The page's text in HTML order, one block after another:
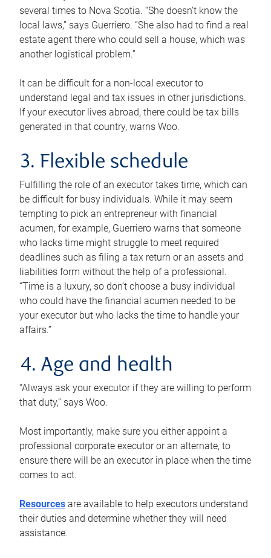
several times to Nova Scotia. “She doesn’t know the
local laws,” says Guerriero. “She also had to find a real
estate agent there who could sell a house, which was
another logistical problem.”
It can be difficult for a non-local executor to
understand legal and tax issues in other jurisdictions.
If your executor lives abroad, there could be tax bills
generated in that country, warns Woo.
3. Flexible schedule
Fulfilling the role of an executor takes time, which can
be difficult for busy individuals. While it may seem
tempting to pick an entrepreneur with financial
acumen, for example, Guerriero warns that someone
who lacks time might struggle to meet required
deadlines such as filing a tax return or an assets and
liabilities form without the help of a professional.
“Time is a luxury, so don’t choose a busy individual
who could have the financial acumen needed to be
your executor but who lacks the time to handle your
affairs.”
4. Age and health
“Always ask your executor if they are willing to perform
that duty,” says Woo.
Most importantly, make sure you either appoint a
professional corporate executor or an alternate, to
ensure there will be an executor in place when the time
comes to act.
Resources are available to help executors understand
their duties and determine whether they will need
assistance.